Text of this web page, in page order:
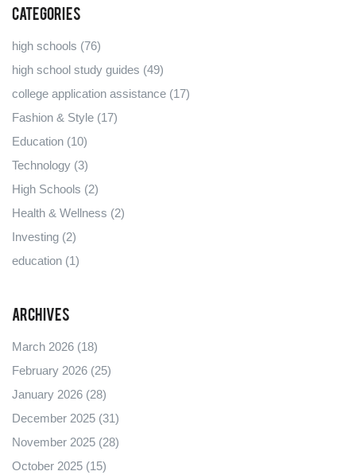
Categories
high schools (76)
high school study guides (49)
college application assistance (17)
Fashion & Style (17)
Education (10)
Technology (3)
High Schools (2)
Health & Wellness (2)
Investing (2)
education (1)
Archives
March 2026 (18)
February 2026 (25)
January 2026 (28)
December 2025 (31)
November 2025 (28)
October 2025 (15)